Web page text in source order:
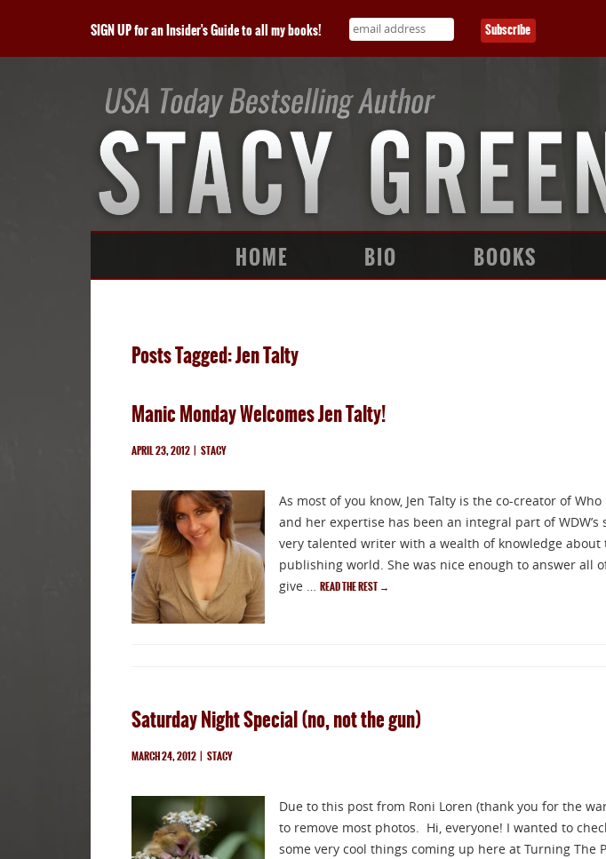
SIGN UP for an Insider's Guide to all my books!
HOME BIO BOOKS
Posts Tagged: Jen Talty
Manic Monday Welcomes Jen Talty!
APRIL 23, 2012| STACY
As most of you know, Jen Talty is the co-creator of
and her expertise has been an integral part of WDW’s
very talented writer with a wealth of knowledge about
publishing world. She was nice enough to answer all
give … READ THE REST →
Saturday Night Special (no, not the gun)
MARCH 24, 2012| STACY
Due to this post from Roni Loren (thank you for the
to remove most photos. Hi, everyone! I wanted to
some very cool things coming up here at Turning The